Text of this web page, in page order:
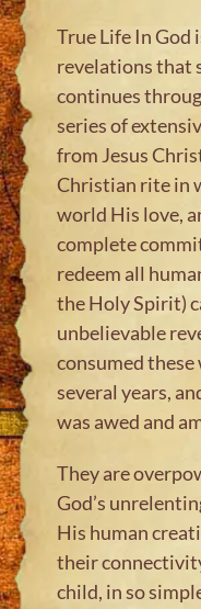
True Life In God
revelations that
continues
series of
from Jesus
Christian rite in
world His love,
complete
redeem all
the Holy Spirit)
unbelievable
consumed
several years,
was awed and
They are
God’s
His human
their
child, in so